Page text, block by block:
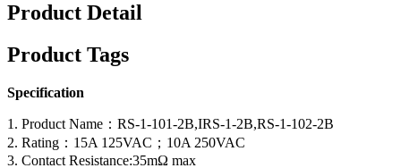
Product Detail
Product Tags
Specification
1. Product Name ： RS-1-101-2B,IRS-1-2B,RS-1-102-2B
2. Rating：15A 125VAC；10A 250VAC
3. Contact Resistance:35mΩ max